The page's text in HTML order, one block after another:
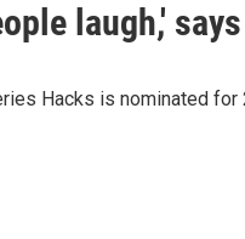
laugh,'
Hacks is nominated